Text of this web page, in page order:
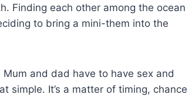
Finding each other among the ocean
to bring a mini-them into the
and dad have to have sex and
simple. It’s a matter of timing, chance